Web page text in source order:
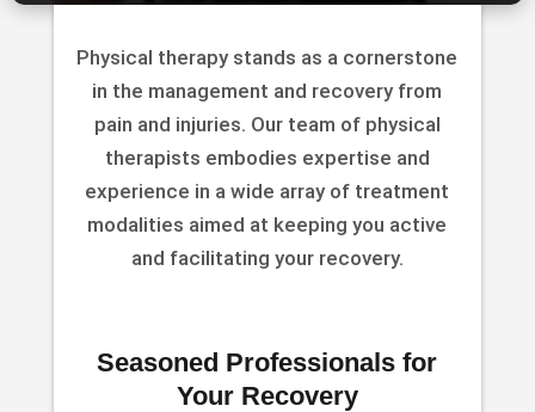
Physical therapy stands as a cornerstone
in the management and recovery from
pain and injuries. Our team of physical
therapists embodies expertise and
experience in a wide array of treatment
modalities aimed at keeping you active
and facilitating your recovery.
Seasoned Professionals for
Your Recovery